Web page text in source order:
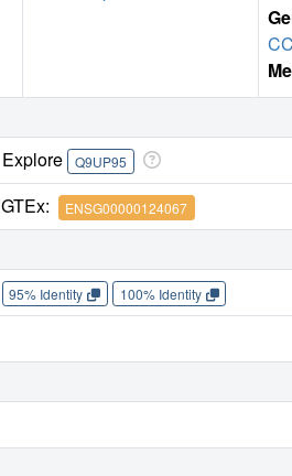
Explore Q9UP95
GTEx: ENSG00000124067
95% Identity 100% Identity